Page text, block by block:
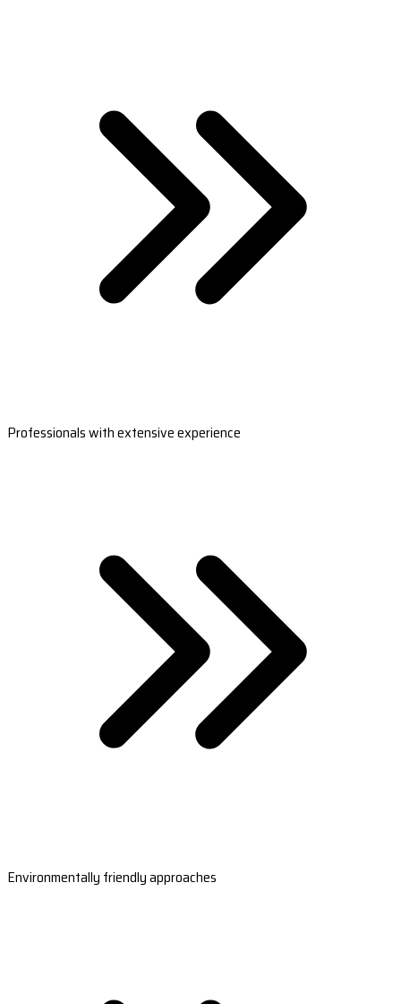
Professionals with extensive experience
Environmentally friendly approaches